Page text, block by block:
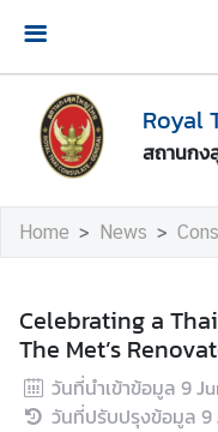
สถานก
H
o
m
e
b
t
U
s
Home News
Celebrating a
The Met’s
วันที่นำเข้าข้อมูล 9
วันที่ปรับปรุงข้อมูล 9